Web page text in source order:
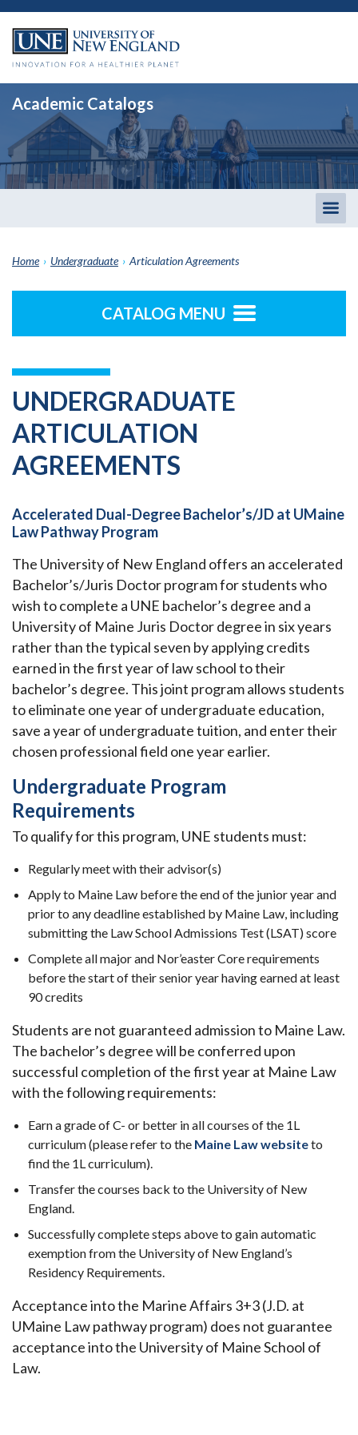
Academic Catalogs
Home › Undergraduate › Articulation Agreements
CATALOG MENU
UNDERGRADUATE
ARTICULATION
AGREEMENTS
Accelerated Dual-Degree Bachelor’s/JD at UMaine
Law Pathway Program
The University of New England offers an accelerated
Bachelor’s/Juris Doctor program for students who
wish to complete a UNE bachelor’s degree and a
University of Maine Juris Doctor degree in six years
rather than the typical seven by applying credits
earned in the first year of law school to their
bachelor’s degree. This joint program allows students
to eliminate one year of undergraduate education,
save a year of undergraduate tuition, and enter their
chosen professional field one year earlier.
Undergraduate Program
Requirements
To qualify for this program, UNE students must:
Regularly meet with their advisor(s)
Apply to Maine Law before the end of the junior year and
prior to any deadline established by Maine Law, including
submitting the Law School Admissions Test (LSAT) score
Complete all major and Nor’easter Core requirements
before the start of their senior year having earned at least
90 credits
Students are not guaranteed admission to Maine Law.
The bachelor’s degree will be conferred upon
successful completion of the first year at Maine Law
with the following requirements:
Earn a grade of C- or better in all courses of the 1L
curriculum (please refer to the Maine Law websiteto
find the 1L curriculum).
Transfer the courses back to the University of New
England.
Successfully complete steps above to gain automatic
exemption from the University of New England’s
Residency Requirements.
Acceptance into the Marine Affairs 3+3 (J.D. at
UMaine Law pathway program) does not guarantee
acceptance into the University of Maine School of
Law.